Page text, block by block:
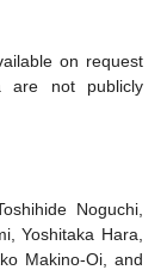
on request
are not publicly
Noguchi,
Yoshitaka Hara,
Makino-Oi, and